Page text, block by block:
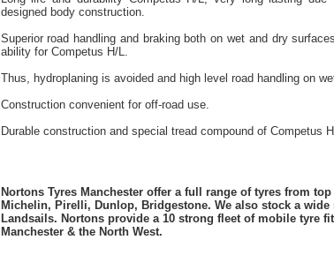
designed body construction.
Superior road handling and braking both on wet and dry
ability for Competus H/L.
Thus, hydroplaning is avoided and high level road handling on
Construction convenient for off-road use.
Durable construction and special tread compound of Competus
Nortons Tyres Manchester offer a full range of tyres from
Michelin, Pirelli, Dunlop, Bridgestone. We also stock a
Landsails. Nortons provide a 10 strong fleet of mobile tyre
Manchester & the North West.